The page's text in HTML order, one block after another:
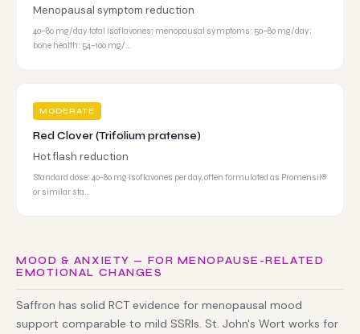
Menopausal symptom reduction
40–80 mg/day total isoflavones; menopausal symptoms: 50–80 mg/day;
bone health: 54–100 mg/…
MODERATE
Red Clover (Trifolium pratense)
Hot flash reduction
Standard dose: 40-80 mg isoflavones per day, often formulated as Promensil®
or similar sta…
MOOD & ANXIETY — FOR MENOPAUSE-RELATED
EMOTIONAL CHANGES
Saffron has solid RCT evidence for menopausal mood
support comparable to mild SSRIs. St. John's Wort works for